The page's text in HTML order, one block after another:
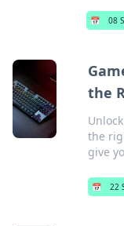
📅 08
the
the
give
📅 22